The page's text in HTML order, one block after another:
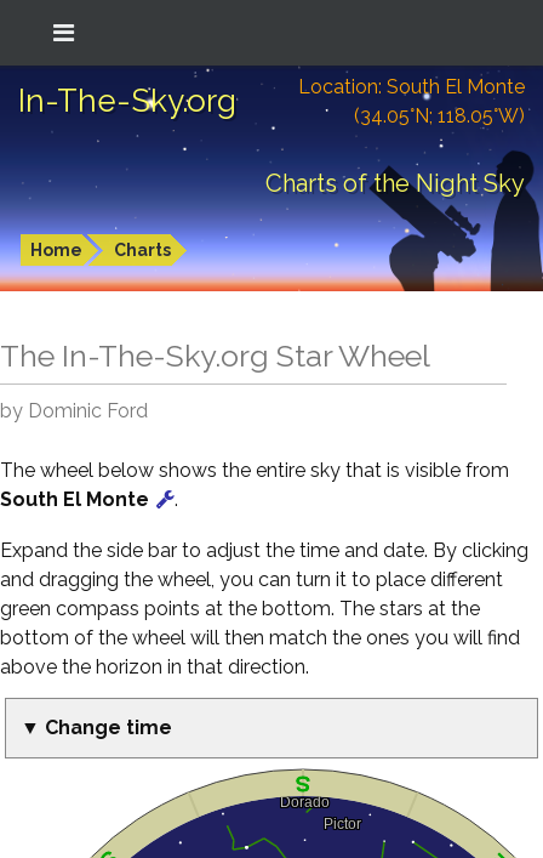
In-The-Sky.org
Location: South El Monte
(34.05°N; 118.05°W)
Charts of the Night Sky
Home Charts
The In-The-Sky.org Star Wheel
by Dominic Ford
The wheel below shows the entire sky that is visible from
South El Monte
.
Expand the side bar to adjust the time and date. By clicking
and dragging the wheel, you can turn it to place different
green compass points at the bottom. The stars at the
bottom of the wheel will then match the ones you will find
above the horizon in that direction.
▼ Change time